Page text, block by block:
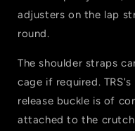
adjusters on the lap
round.
The shoulder straps
cage if required.
release buckle is of
attached to the